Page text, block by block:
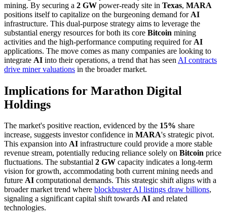
mining. By securing a 2 GW power-ready site in Texas, MARA
positions itself to capitalize on the burgeoning demand for AI
infrastructure. This dual-purpose strategy aims to leverage the
substantial energy resources for both its core Bitcoin mining
activities and the high-performance computing required for AI
applications. The move comes as many companies are looking to
integrate AI into their operations, a trend that has seen AI contracts
drive miner valuations in the broader market.
Implications for Marathon Digital
Holdings
The market's positive reaction, evidenced by the 15% share
increase, suggests investor confidence in MARA's strategic pivot.
This expansion into AI infrastructure could provide a more stable
revenue stream, potentially reducing reliance solely on Bitcoin price
fluctuations. The substantial 2 GW capacity indicates a long-term
vision for growth, accommodating both current mining needs and
future AI computational demands. This strategic shift aligns with a
broader market trend where blockbuster AI listings draw billions,
signaling a significant capital shift towards AI and related
technologies.